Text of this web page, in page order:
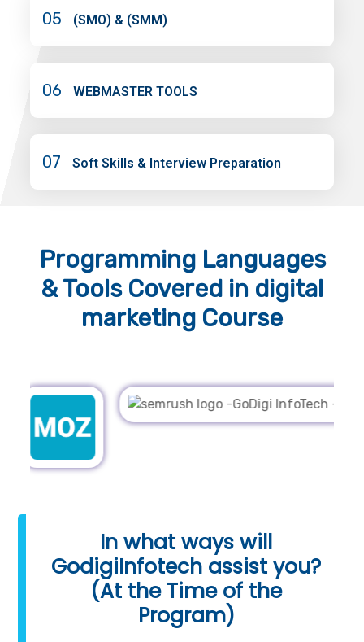
05 (SMO) & (SMM)
06 WEBMASTER TOOLS
07 Soft Skills & Interview Preparation
Programming Languages
& ToolsCovered in digital
marketing Course
In what ways will
GodigiInfotech assist you?
(At the Time of the
Program)